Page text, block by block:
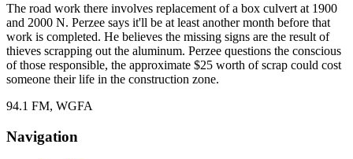
The road work there involves replacement of a box culvert at 1900
and 2000 N. Perzee says it'll be at least another month before that
work is completed. He believes the missing signs are the result of
thieves scrapping out the aluminum. Perzee questions the conscious
of those responsible, the approximate $25 worth of scrap could cost
someone their life in the construction zone.
94.1 FM, WGFA
Navigation